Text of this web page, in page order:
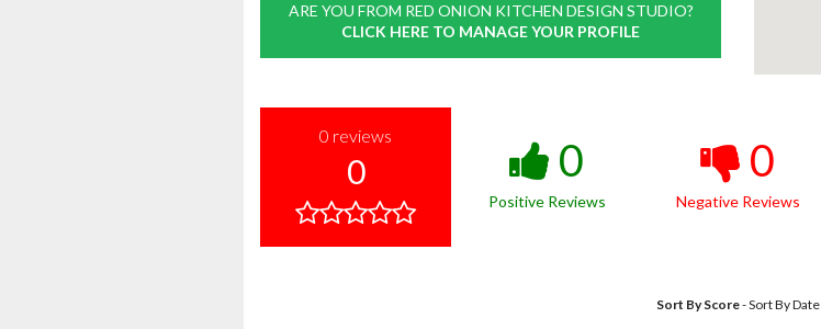
ARE YOU FROM RED ONION KITCHEN DESIGN STUDIO?
CLICK HERE TO MANAGE YOUR PROFILE
0 reviews
0 0
Positive Reviews
0
Negative Reviews
Sort By Score-Sort By Date